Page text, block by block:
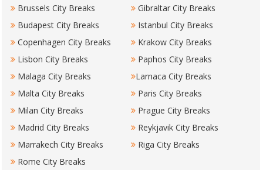
Brussels City Breaks
Budapest City Breaks
Copenhagen City Breaks
Gibraltar City Breaks
Istanbul City Breaks
Krakow City Breaks
Lisbon City Breaks
Malaga City Breaks
Malta City Breaks
Milan City Breaks
Madrid City Breaks
Marrakech City Breaks
Paphos City Breaks
Larnaca City Breaks
Paris City Breaks
Prague City Breaks
Reykjavik City Breaks
Riga City Breaks
Rome City Breaks